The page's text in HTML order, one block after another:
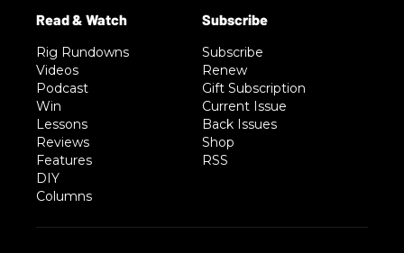
Rig Rundowns
Videos
Podcast
Win
Lessons
Reviews
Features
DIY
Columns
Subscribe
Renew
Gift Subscription
Current Issue
Back Issues
Shop
RSS